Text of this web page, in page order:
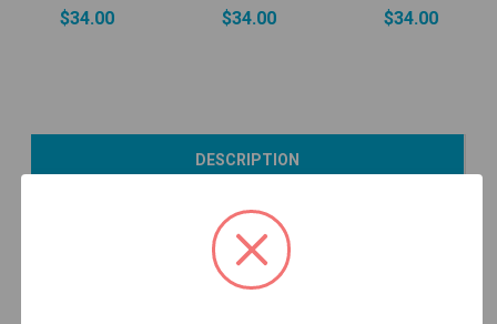
$34.00 $34.00
Add to Cart
$34.00
DESCRIPTION
HAVE A QUESTION? FIND ANSWERS
WARRANTY INFORMATION